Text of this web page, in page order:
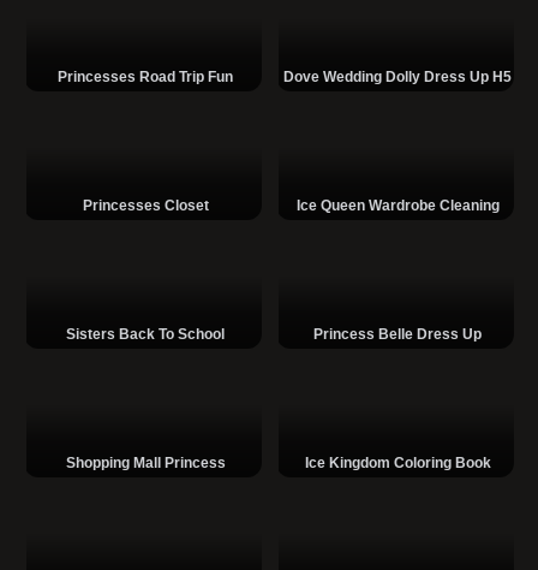
Princesses Road Trip Fun Dove Wedding Dolly Dress Up H5
Princesses Closet Ice Queen Wardrobe Cleaning
Sisters Back To School Princess Belle Dress Up
Shopping Mall Princess Ice Kingdom Coloring Book